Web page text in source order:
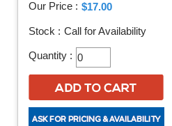
Our Price : $17.00
Stock : Call for Availability
Quantity :